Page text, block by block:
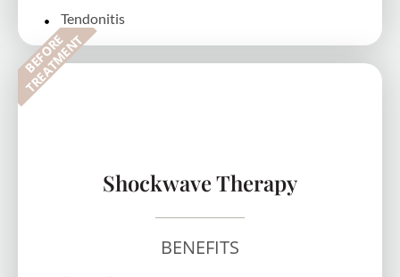
Tendonitis
B
E
F
O
R
E
T
R
E
A
T
M
E
N
T
Shockwave Therapy
BENEFITS